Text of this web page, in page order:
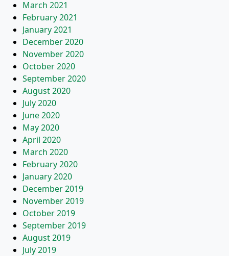
March 2021
February 2021
January 2021
December 2020
November 2020
October 2020
September 2020
August 2020
July 2020
June 2020
May 2020
April 2020
March 2020
February 2020
January 2020
December 2019
November 2019
October 2019
September 2019
August 2019
July 2019